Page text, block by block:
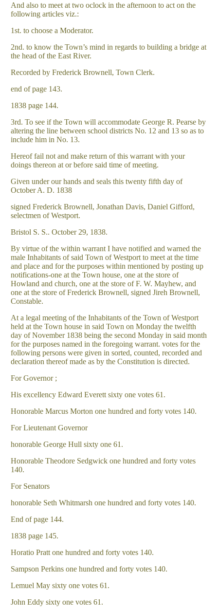
And also to meet at two oclock in the afternoon to act on the
following articles viz.:
1st. to choose a Moderator.
2nd. to know the Town’s mind in regards to building a bridge at
the head of the East River.
Recorded by Frederick Brownell, Town Clerk.
end of page 143.
1838 page 144.
3rd. To see if the Town will accommodate George R. Pearse by
altering the line between school districts No. 12 and 13 so as to
include him in No. 13.
Hereof fail not and make return of this warrant with your
doings thereon at or before said time of meeting.
Given under our hands and seals this twenty fifth day of
October A. D. 1838
signed Frederick Brownell, Jonathan Davis, Daniel Gifford,
selectmen of Westport.
Bristol S. S.. October 29, 1838.
By virtue of the within warrant I have notified and warned the
male Inhabitants of said Town of Westport to meet at the time
and place and for the purposes within mentioned by posting up
notifications-one at the Town house, one at the store of
Howland and church, one at the store of F. W. Mayhew, and
one at the store of Frederick Brownell, signed Jireh Brownell,
Constable.
At a legal meeting of the Inhabitants of the Town of Westport
held at the Town house in said Town on Monday the twelfth
day of November 1838 being the second Monday in said month
for the purposes named in the foregoing warrant. votes for the
following persons were given in sorted, counted, recorded and
declaration thereof made as by the Constitution is directed.
For Governor ;
His excellency Edward Everett sixty one votes 61.
Honorable Marcus Morton one hundred and forty votes 140.
For Lieutenant Governor
honorable George Hull sixty one 61.
Honorable Theodore Sedgwick one hundred and forty votes
140.
For Senators
honorable Seth Whitmarsh one hundred and forty votes 140.
End of page 144.
1838 page 145.
Horatio Pratt one hundred and forty votes 140.
Sampson Perkins one hundred and forty votes 140.
Lemuel May sixty one votes 61.
John Eddy sixty one votes 61.